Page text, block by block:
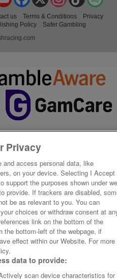
us Terms & Conditions
Privacy
Policy
Safer Gambling
Privacy
and access personal data, like
on your device. Selecting I Accept
support the purposes shown under
provide. If trackers are disabled,
be as relevant to you. You can
choices or withdraw consent at
link on the bottom of the
the bottom-left of the webpage, if
effect within our Website. For more
data to provide:
scan device characteristics for